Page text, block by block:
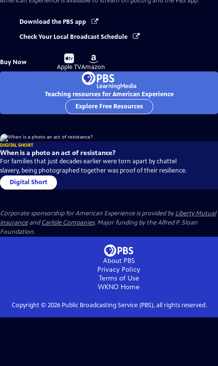
Download the PBS app
Check Your Local Broadcast Schedule
Buy Now
Buy
on
Apple TV
Buy
on
Amazon
Teaching resources for American Experience
Explore Free Resources
DIGITAL SHORT
When is a photo an act of resistance?
For families that just decades earlier were torn apart by chattel
slavery, being photographed together was proof of their resilience.
Digital Short
Corporate sponsorship for American Experience is provided byLiberty Mutual
InsuranceandCarlisle Companies. Major funding by the Alfred P. Sloan
Foundation.
About PBS
Privacy Policy
Terms of Use
WKNO Home
Copyright © 2026Public Broadcasting Service (PBS), all rights reserved.